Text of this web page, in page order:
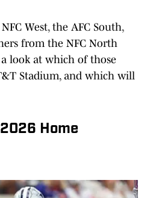
West, the AFC South,
from the NFC North
look at which of those
Stadium, and which will
Home